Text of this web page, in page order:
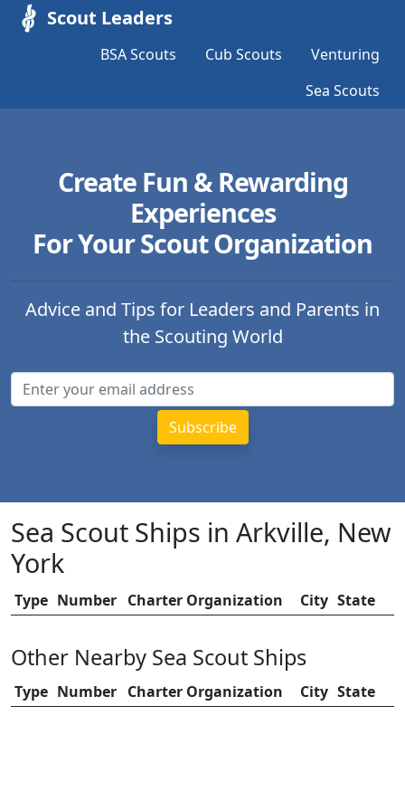
Scout Leaders
BSA Scouts Cub Scouts
Venturing
Sea Scouts
Create Fun & Rewarding
Experiences
For Your Scout Organization
Advice and Tips for Leaders and Parents in
the Scouting World
Sea Scout Ships in Arkville, New
York
Type Number Charter Organization City State
Other Nearby Sea Scout Ships
Type Number Charter Organization City State